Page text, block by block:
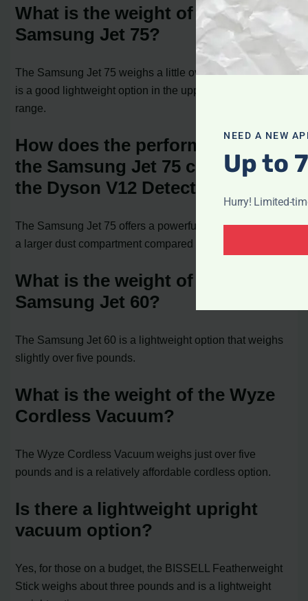
What is the weight of the
Samsung Jet 75?
The Samsung Jet 75 weighs a little over 5.5 pounds and
is a good lightweight option in the upper mid-range price
range.
How does the performance of
the Samsung Jet 75 compare to
the Dyson V12 Detect Slim?
The Samsung Jet 75 offers a powerful suction motor and
a larger dust compartment compared to the Dyson V12.
What is the weight of the
Samsung Jet 60?
The Samsung Jet 60 is a lightweight option that weighs
slightly over five pounds.
What is the weight of the Wyze
Cordless Vacuum?
The Wyze Cordless Vacuum weighs just over five
pounds and is a relatively affordable cordless option.
Is there a lightweight upright
vacuum option?
Yes, for those on a budget, the BISSELL Featherweight
Stick weighs about three pounds and is a lightweight
NEED A NEW
Up to
Hurry! Limited-